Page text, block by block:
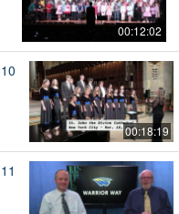
00:12:02
10
00:18:19
11